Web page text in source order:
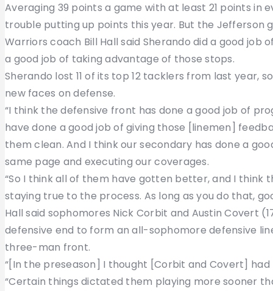
Averaging 39 points a game with at least 21 points in
trouble putting up points this year. But the Jefferson
Warriors coach Bill Hall said Sherando did a good
a good job of taking advantage of those stops.
Sherando lost 11 of its top 12 tacklers from last year,
new faces on defense.
“I think the defensive front has done a good job of
have done a good job of giving those [linemen]
them clean. And I think our secondary has done a
same page and executing our coverages.
“So I think all of them have gotten better, and I
staying true to the process. As long as you do that,
Hall said sophomores Nick Corbit and Austin Covert
defensive end to form an all-sophomore defensive
three-man front.
“[In the preseason] I thought [Corbit and Covert]
“Certain things dictated them playing more sooner